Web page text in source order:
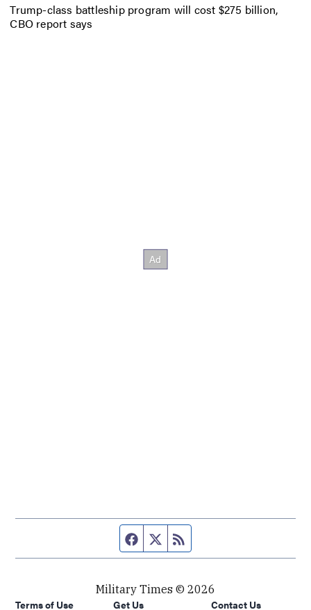
Trump-class battleship program will cost $275 billion,
CBO report says
Facebook page
Twitter feed
Military Times © 2026
Terms of Use
Get Us Contact Us